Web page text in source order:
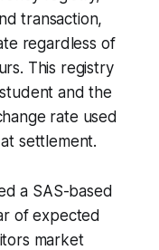
transaction,
regardless of
This registry
and the
rate used
settlement.
a SAS-based
of expected
market